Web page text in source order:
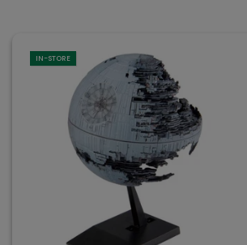
IN-STORE